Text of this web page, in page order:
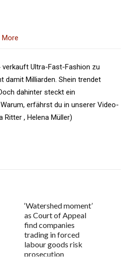
More
verkauft Ultra-Fast-Fashion zu
damit Milliarden. Shein trendet
dahinter steckt ein
erfährst du in unserer Video-
Ritter , Helena Müller)
‘Watershed moment’
as Court of Appeal
find companies
trading in forced
labour goods risk
prosecution